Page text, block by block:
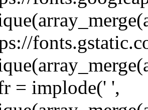
= implode(' ',